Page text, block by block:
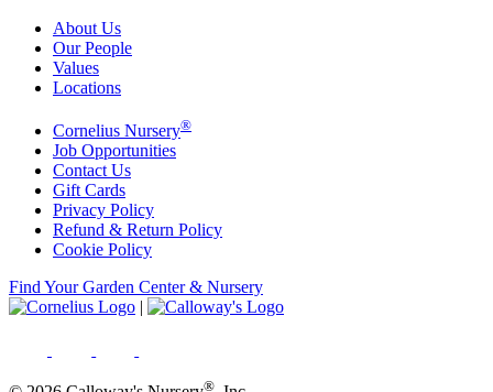
About Us
Our People
Values
Locations
Cornelius Nursery®
Job Opportunities
Contact Us
Gift Cards
Privacy Policy
Refund & Return Policy
Cookie Policy
Find Your Garden Center & Nursery
|
®